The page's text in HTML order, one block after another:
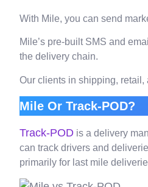
With Mile, you can send
Mile’s pre-built SMS and
the delivery chain.
Our clients in shipping,
Mile Or Track-POD?
Track-POD is a delivery
can track drivers and
primarily for last mile